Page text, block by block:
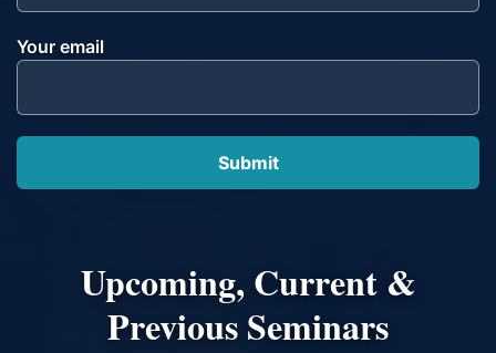
Your email
Upcoming, Current &
Previous Seminars